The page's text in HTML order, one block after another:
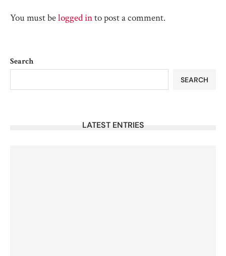
You must belogged into post a comment.
Search
SEARCH
LATEST ENTRIES